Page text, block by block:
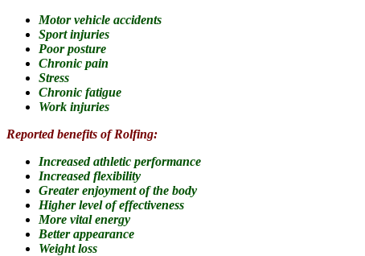
Motor vehicle accidents
Sport injuries
Poor posture
Chronic pain
Stress
Chronic fatigue
Work injuries
Reported benefits of Rolfing:
Increased athletic performance
Increased flexibility
Greater enjoyment of the body
Higher level of effectiveness
More vital energy
Better appearance
Weight loss